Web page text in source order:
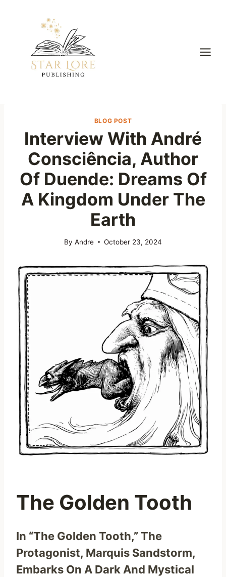
BLOG POST
Interview With André
Consciência, Author
Of Duende: Dreams Of
A Kingdom Under The
Earth
By Andre October 23, 2024
The Golden Tooth
In “The Golden Tooth,” The
Protagonist, Marquis Sandstorm,
Embarks On A Dark And Mystical